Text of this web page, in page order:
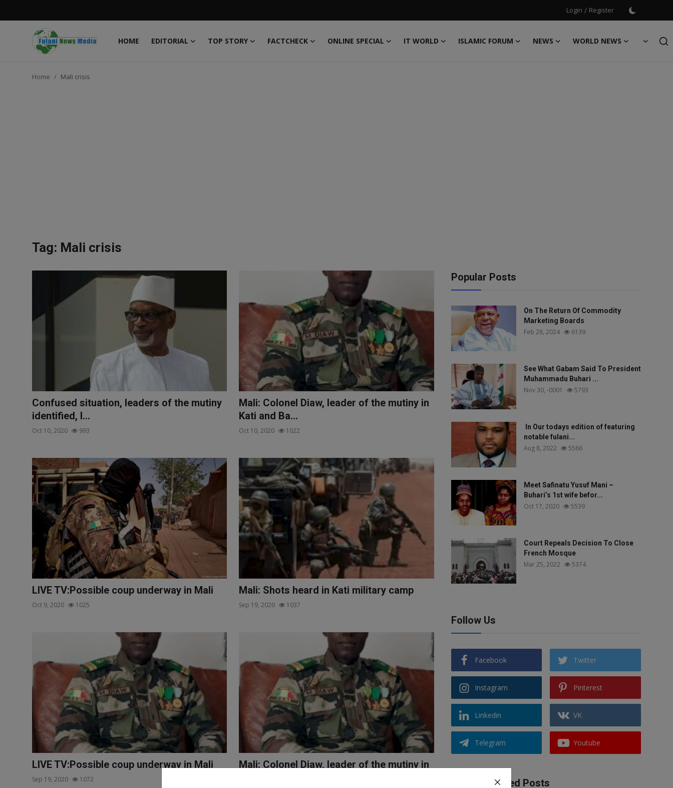
Login / Register
HOME EDITORIAL TOP STORY FACTCHECK ONLINE SPECIAL IT WORLD ISLAMIC FORUM NEWS
WORLD NEWS
Login
INVESTIGATIONS
Home Mali crisis
Tag: Mali crisis
Confused situation, leaders of the mutiny
identified, I...
Oct 10, 2020 993
Mali: Colonel Diaw, leader of the mutiny in
Kati and Ba...
Oct 10, 2020 1022
LIVE TV:Possible coup underway in Mali
Oct 9, 2020 1025
Mali: Shots heard in Kati military camp
Sep 19, 2020 1037
LIVE TV:Possible coup underway in Mali
Sep 19, 2020 1072
Mali: Colonel Diaw, leader of the mutiny in
Popular Posts
On The Return Of Commodity
Marketing Boards
Feb 28, 2024 6139
See What Gabam Said To President
Muhammadu Buhari ...
Nov 30, -0001 5793
In Our todays edition of featuring
notable fulani...
Aug 8, 2022 5566
Meet Safinatu Yusuf Mani –
Buhari’s 1st wife befor...
Oct 17, 2020 5539
Court Repeals Decision To Close
French Mosque
Mar 25, 2022 5374
Follow Us
Facebook Twitter
Instagram Pinterest
Linkedin VK
Telegram Youtube
Recommended Posts